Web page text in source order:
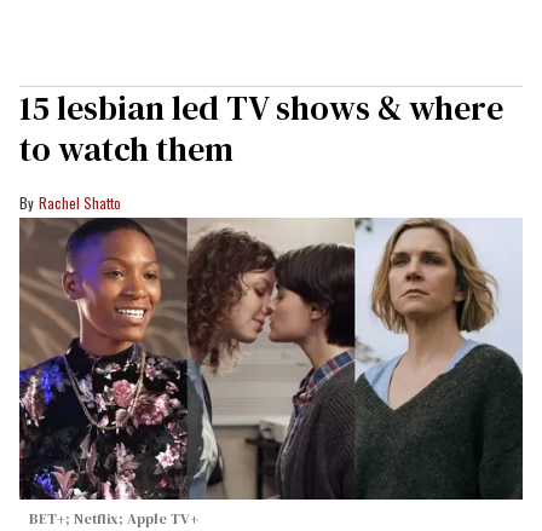
15 lesbian led TV shows & where
to watch them
Rachel Shatto
BET+; Netflix; Apple TV+